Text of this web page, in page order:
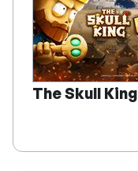
The Skull King